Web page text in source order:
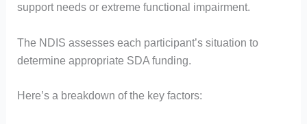
support needs or extreme functional impairment.
The NDIS assesses each participant’s situation to
determine appropriate SDA funding.​
Here’s a breakdown of the key factors: